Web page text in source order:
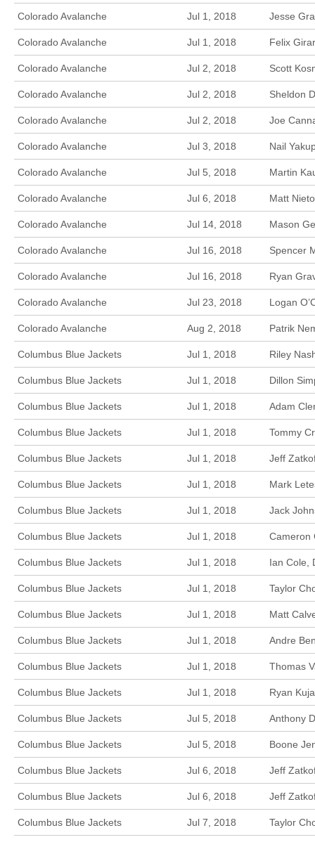
Colorado Avalanche Jul 1, 2018 Jesse
Colorado Avalanche Jul 1, 2018 Felix
Colorado Avalanche Jul 2, 2018 Scott
Colorado Avalanche Jul 2, 2018 Sheldon
Colorado Avalanche Jul 2, 2018 Joe
Colorado Avalanche Jul 3, 2018 Nail
Colorado Avalanche Jul 5, 2018 Martin
Colorado Avalanche Jul 6, 2018 Matt
Colorado Avalanche Jul 14, 2018 Mason
Colorado Avalanche Jul 16, 2018 Spencer
Colorado Avalanche Jul 16, 2018 Ryan
Colorado Avalanche Jul 23, 2018 Logan
Colorado Avalanche Aug 2, 2018 Patrik
Columbus Blue Jackets Jul 1, 2018 Riley
Columbus Blue Jackets Jul 1, 2018 Dillon
Columbus Blue Jackets Jul 1, 2018 Adam
Columbus Blue Jackets Jul 1, 2018 Tommy
Columbus Blue Jackets Jul 1, 2018 Jeff
Columbus Blue Jackets Jul 1, 2018 Mark
Columbus Blue Jackets Jul 1, 2018 Jack
Columbus Blue Jackets Jul 1, 2018 Cameron
Columbus Blue Jackets Jul 1, 2018 Ian Cole,
Columbus Blue Jackets Jul 1, 2018 Taylor
Columbus Blue Jackets Jul 1, 2018 Matt
Columbus Blue Jackets Jul 1, 2018 Andre
Columbus Blue Jackets Jul 1, 2018 Thomas
Columbus Blue Jackets Jul 1, 2018 Ryan
Columbus Blue Jackets Jul 5, 2018 Anthony
Columbus Blue Jackets Jul 5, 2018 Boone
Columbus Blue Jackets Jul 6, 2018 Jeff
Columbus Blue Jackets Jul 6, 2018 Jeff
Columbus Blue Jackets Jul 7, 2018 Taylor